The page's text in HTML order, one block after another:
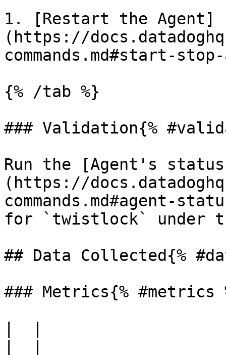
1. [Restart the Agent]
(https://
commands.md#start-
{% /tab %}
### Validation{%
Run the [Agent's status
(https://
commands.md#agent-
for `twistlock` under
## Data Collected{%
### Metrics{% #metrics